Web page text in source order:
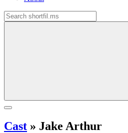
Cast » Jake Arthur